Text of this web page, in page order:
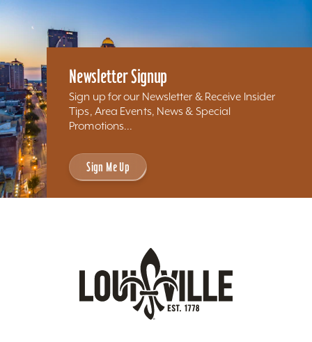
Newsletter Signup
Sign up for our Newsletter & Receive Insider
Tips, Area Events, News & Special
Promotions...
Sign Me Up